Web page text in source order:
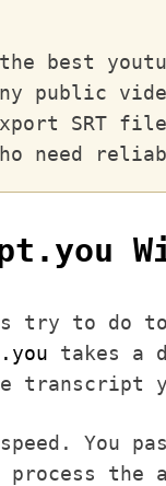
best
public
SRT
need
to do too
takes a
transcript
You
the